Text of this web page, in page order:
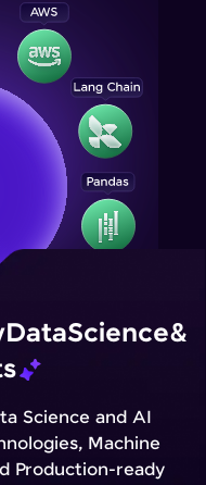
DataScience&
Science and AI
Machine
Production-ready